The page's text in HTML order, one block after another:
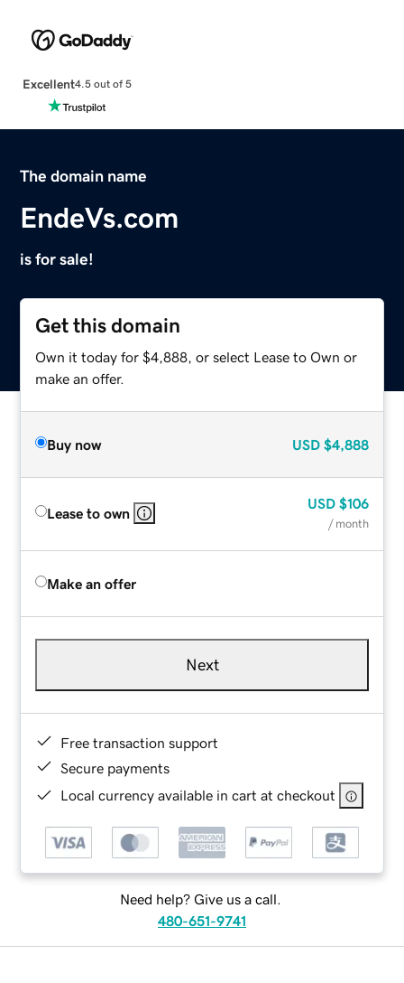
Excellent4.5 out of 5
The domain name
EndeVs.com
is for sale!
Get this domain
Own it today for $4,888, or select Lease to Own or
make an offer.
Buy now USD $4,888
Lease to own
USD $106
/ month
Make an offer
Next
Free transaction support
Secure payments
Local currency available in cart at checkout
Need help? Give us a call.
480-651-9741